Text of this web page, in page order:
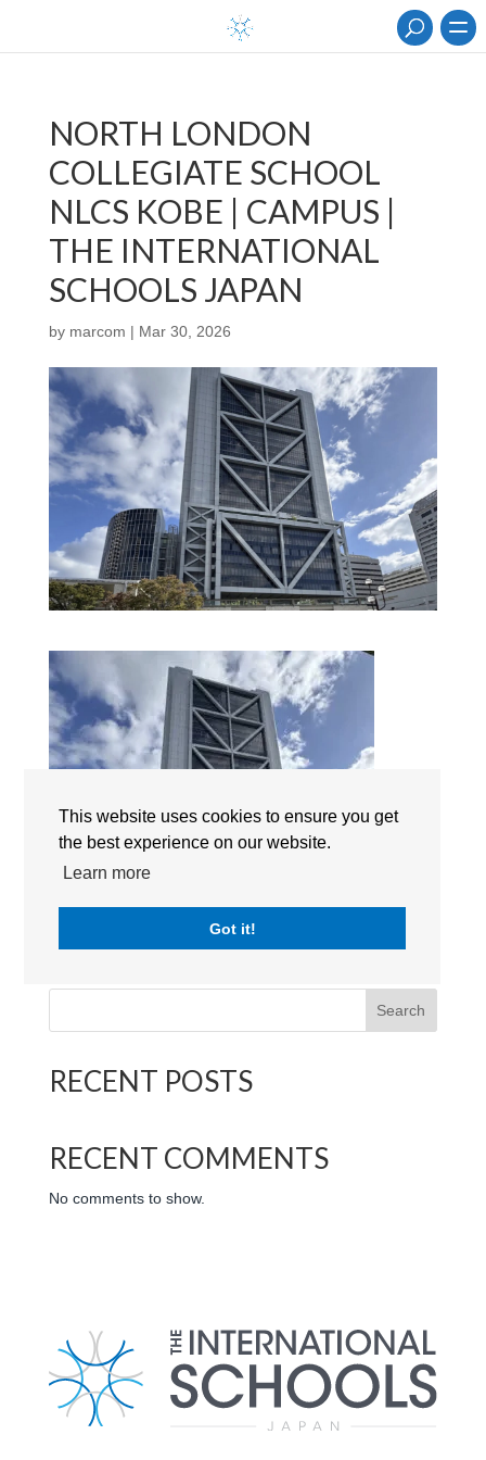
This website uses cookies to ensure you get
the best experience on our website.
Learn more
Got it!
NORTH LONDON
COLLEGIATE SCHOOL
NLCS KOBE | CAMPUS |
THE INTERNATIONAL
SCHOOLS JAPAN
by marcom | Mar 30, 2026
North London Collegiate School NLCS Kobe | Campus |
The International Schools Japan
Search
RECENT POSTS
RECENT COMMENTS
No comments to show.